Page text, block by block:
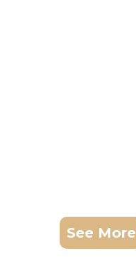
See More